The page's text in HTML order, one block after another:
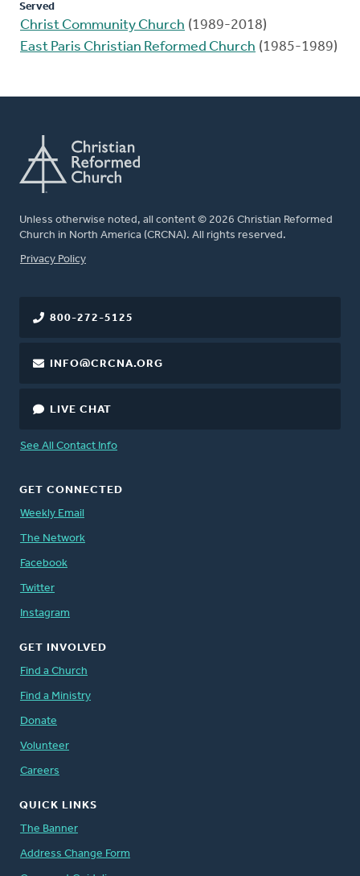
Served
Christ Community Church (1989-2018)
East Paris Christian Reformed Church (1985-1989)
Unless otherwise noted, all content © 2026 Christian Reformed
Church in North America (CRCNA). All rights reserved.
FOOTER
Privacy Policy
800-272-5125
INFO@CRCNA.ORG
LIVE CHAT
See All Contact Info
GET CONNECTED
Weekly Email
The Network
Facebook
Twitter
Instagram
GET INVOLVED
Find a Church
Find a Ministry
Donate
Volunteer
Careers
QUICK LINKS
The Banner
Address Change Form